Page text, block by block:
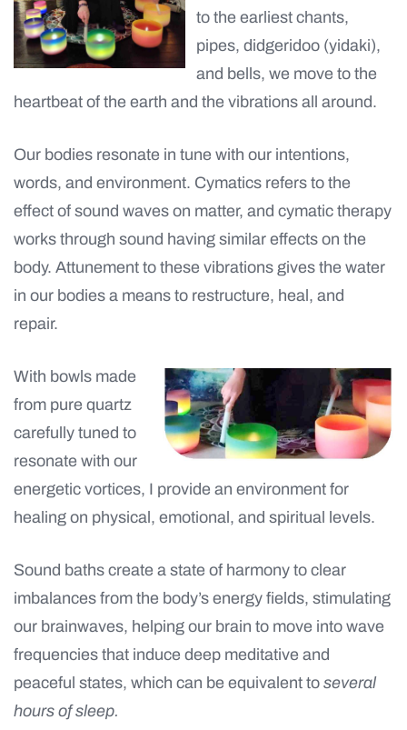
to the earliest chants,
pipes, didgeridoo (yidaki),
and bells, we move to the
heartbeat of the earth and the vibrations all around.
Our bodies resonate in tune with our intentions,
words, and environment. Cymatics refers to the
effect of sound waves on matter, and cymatic therapy
works through sound having similar effects on the
body. Attunement to these vibrations gives the water
in our bodies a means to restructure, heal, and
repair.
With bowls made
from pure quartz
carefully tuned to
resonate with our
energetic vortices, I provide an environment for
healing on physical, emotional, and spiritual levels.
Sound baths create a state of harmony to clear
imbalances from the body’s energy fields, stimulating
our brainwaves, helping our brain to move into wave
frequencies that induce deep meditative and
peaceful states, which can be equivalent to several
hours of sleep.